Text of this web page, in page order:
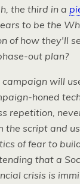
the third in a
to be the
of how they'll
out plan?
campaign will
honed
repetition,
the script and
of fear to
that a
crisis is